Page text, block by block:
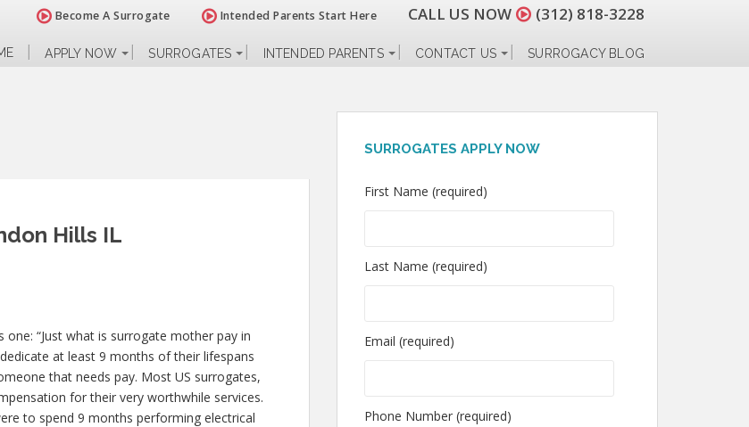
Become A Surrogate Intended Parents Start Here CALL US NOW (312) 818-3228
APPLY NOW SURROGATES INTENDED PARENTS CONTACT US SURROGACY BLOG
Hills IL
“Just what is surrogate mother pay in
at least 9 months of their lifespans
that needs pay. Most US surrogates,
for their very worthwhile services.
to spend 9 months performing electrical
SURROGATES APPLY NOW
First Name (required)
Last Name (required)
Email (required)
Phone Number (required)